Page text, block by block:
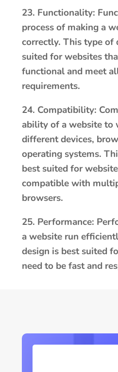
23. Functionality:
process of making a
correctly. This type of
suited for websites
functional and meet
requirements.
24. Compatibility:
ability of a website to
different devices,
operating systems.
best suited for
compatible with
browsers.
25. Performance:
a website run
design is best suited
need to be fast and